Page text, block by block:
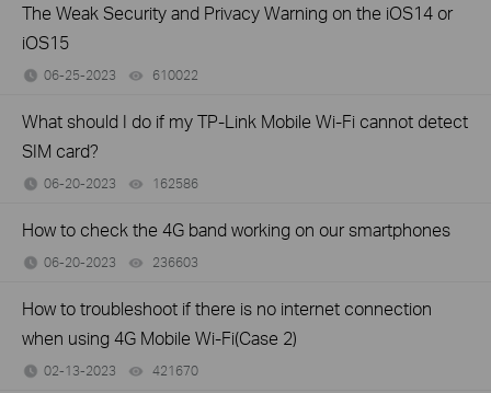
The Weak Security and Privacy Warning on the iOS14 or
iOS15
06-25-2023 610022
What should I do if my TP-Link Mobile Wi-Fi cannot detect
SIM card?
06-20-2023 162586
How to check the 4G band working on our smartphones
06-20-2023 236603
How to troubleshoot if there is no internet connection
when using 4G Mobile Wi-Fi(Case 2)
02-13-2023 421670